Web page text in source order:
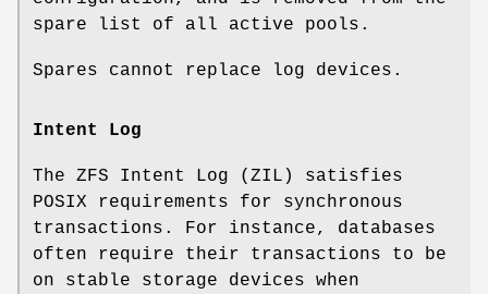
spare list of all active pools.
Spares cannot replace log devices.
Intent Log
The ZFS Intent Log (ZIL) satisfies
POSIX requirements for synchronous
transactions. For instance, databases
often require their transactions to be
on stable storage devices when